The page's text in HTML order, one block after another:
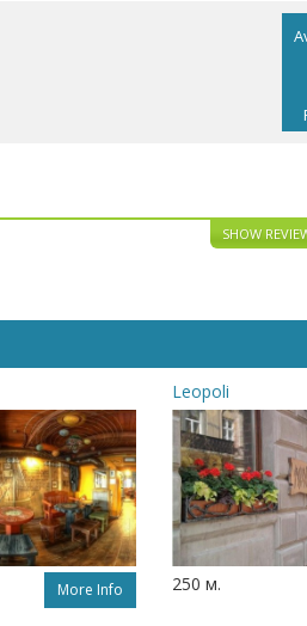
SHOW
More Info
Leopoli
250 м.